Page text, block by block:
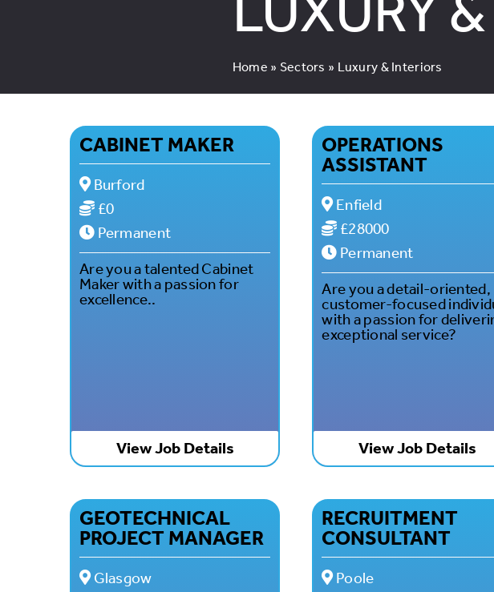
Home » Sectors » Luxury & Interiors
CABINET MAKER
Burford
£0
Permanent
Are you a talented Cabinet
Maker with a passion for
excellence..
View Job Details
OPERATIONS
ASSISTANT
Enfield
£28000
Permanent
Are you a detail-oriented,
customer-focused
with a passion for
exceptional service?
View Job Details
GEOTECHNICAL
PROJECT MANAGER
Glasgow
RECRUITMENT
CONSULTANT
Poole